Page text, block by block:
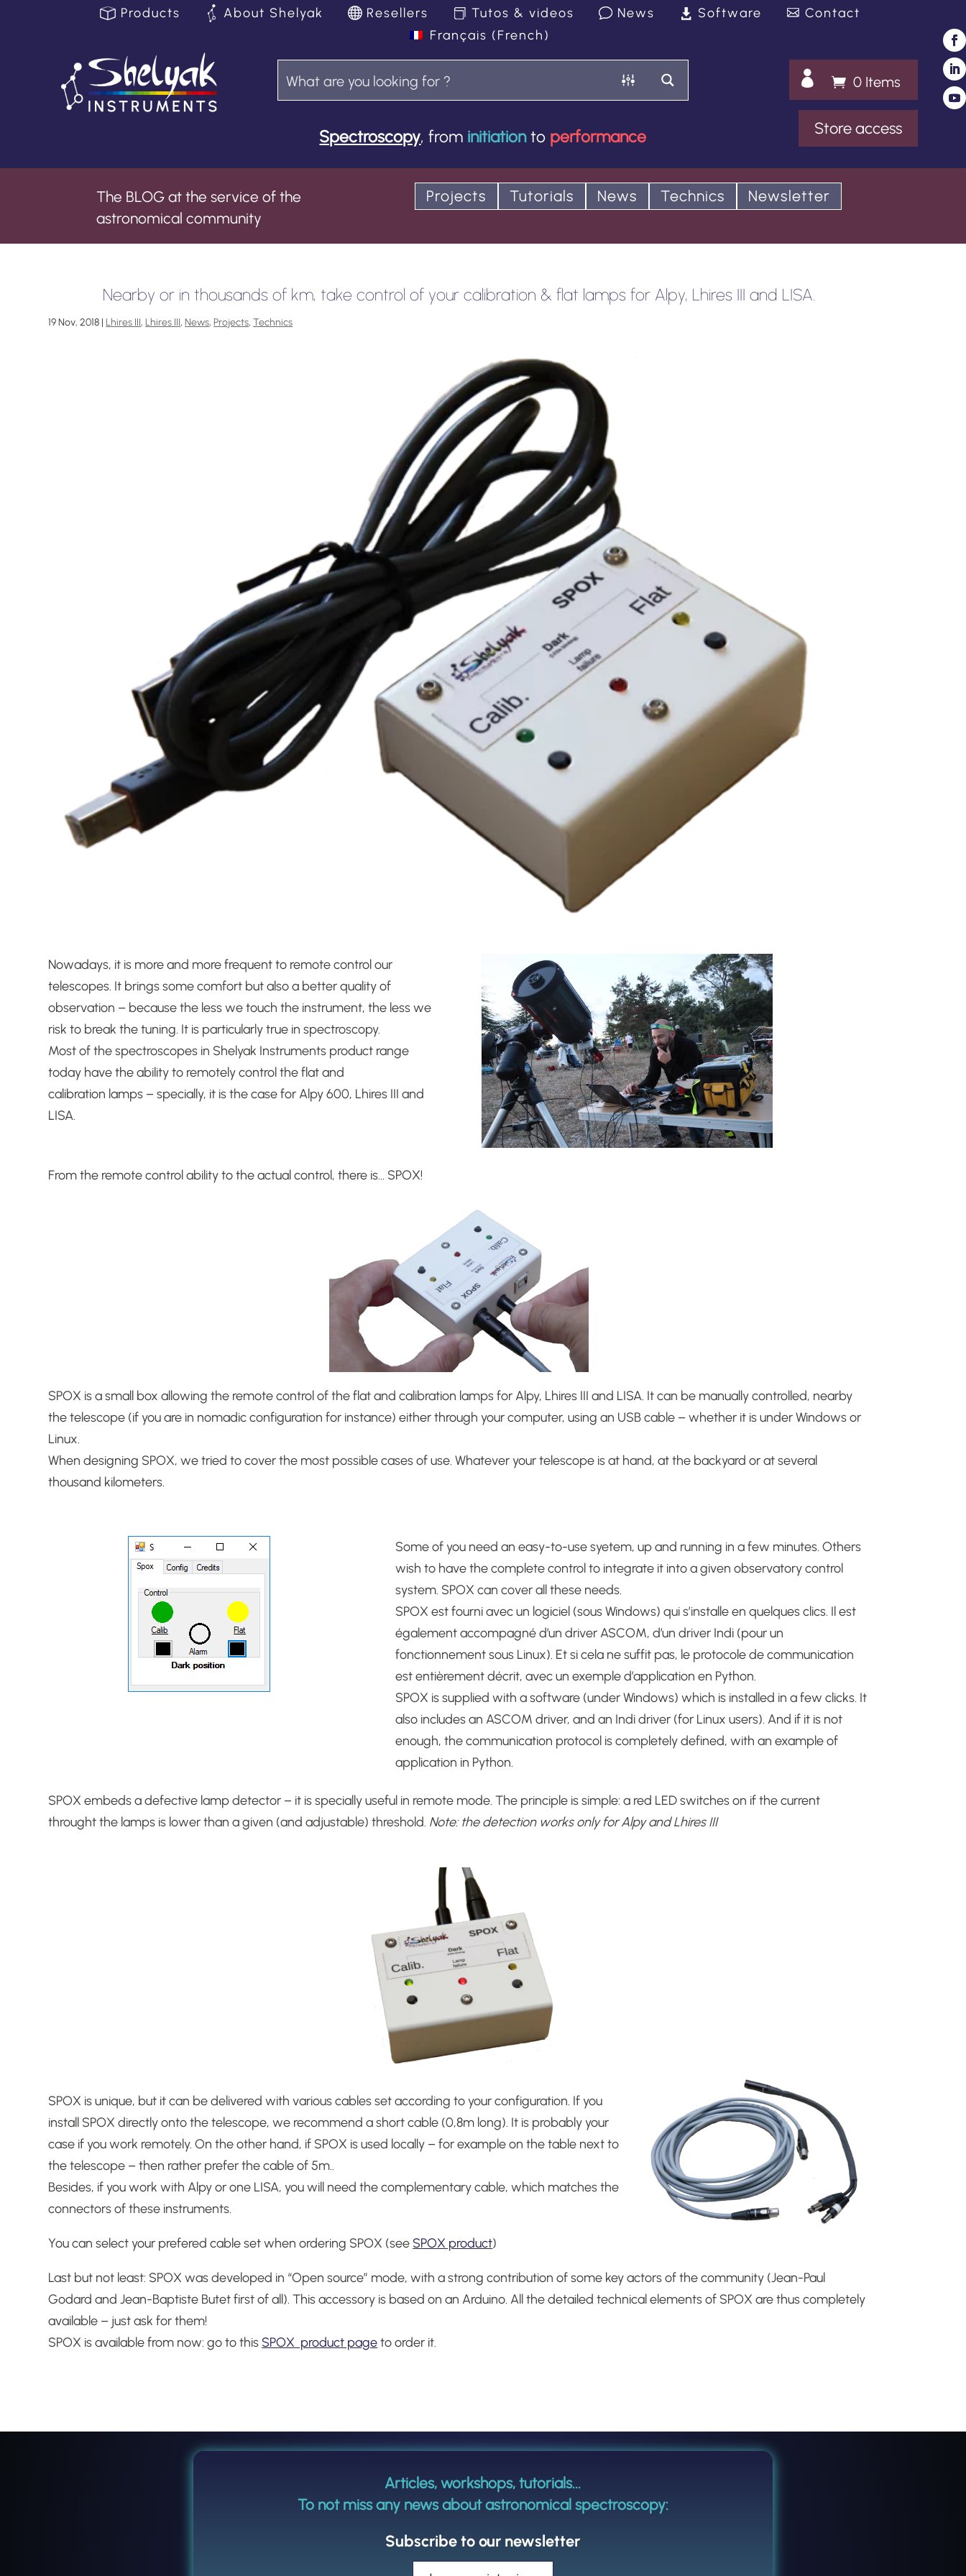
Products About Shelyak Resellers Tutos & videos News Software
Contact
Français (French)
Spectroscopy, from initiationto performance
 0 Items
Store access
The BLOG at the service of the
astronomical community
Projects Tutorials News Technics Newsletter
Nearby or in thousands of km, take control of your calibration & flat lamps for Alpy, Lhires III and LISA.
19 Nov, 2018 |Lhires III,Lhires III,News,Projects,Technics
Nowadays, it is more and more frequent to remote control our
telescopes. It brings some comfort but also a better quality of
observation – because the less we touch the instrument, the less we
risk to break the tuning. It is particularly true in spectroscopy.
Most of the spectroscopes in Shelyak Instruments product range
today have the ability to remotely control the flat and
calibration lamps – specially, it is the case for Alpy 600, Lhires III and
LISA.
From the remote control ability to the actual control, there is… SPOX!
SPOX is a small box allowing the remote control of the flat and calibration lamps for Alpy, Lhires III and LISA. It can be manually controlled, nearby
the telescope (if you are in nomadic configuration for instance) either through your computer, using an USB cable – whether it is under Windows or
Linux.
When designing SPOX, we tried to cover the most possible cases of use. Whatever your telescope is at hand, at the backyard or at several
thousand kilometers.
Some of you need an easy-to-use syetem, up and running in a few minutes. Others
wish to have the complete control to integrate it into a given observatory control
system. SPOX can cover all these needs.
SPOX est fourni avec un logiciel (sous Windows) qui s’installe en quelques clics. Il est
également accompagné d’un driver ASCOM, d’un driver Indi (pour un
fonctionnement sous Linux). Et si cela ne suffit pas, le protocole de communication
est entièrement décrit, avec un exemple d’application en Python.
SPOX is supplied with a software (under Windows) which is installed in a few clicks. It
also includes an ASCOM driver, and an Indi driver (for Linux users). And if it is not
enough, the communication protocol is completely defined, with an example of
application in Python.
SPOX embeds a defective lamp detector – it is specially useful in remote mode. The principle is simple: a red LED switches on if the current
throught the lamps is lower than a given (and adjustable) threshold. Note: the detection works only for Alpy and Lhires III
SPOX is unique, but it can be delivered with various cables set according to your configuration. If you
install SPOX directly onto the telescope, we recommend a short cable (0,8m long). It is probably your
case if you work remotely. On the other hand, if SPOX is used locally – for example on the table next to
the telescope – then rather prefer the cable of 5m..
Besides, if you work with Alpy or one LISA, you will need the complementary cable, which matches the
connectors of these instruments.
You can select your prefered cable set when ordering SPOX (see SPOX product)
Last but not least: SPOX was developed in “Open source” mode, with a strong contribution of some key actors of the community (Jean-Paul
Godard and Jean-Baptiste Butet first of all). This accessory is based on an Arduino. All the detailed technical elements of SPOX are thus completely
available – just ask for them!
SPOX is available from now: go to this SPOX product pageto order it.
Articles, workshops, tutorials...
To not miss any news about astronomical spectroscopy:
Subscribe to our newsletter